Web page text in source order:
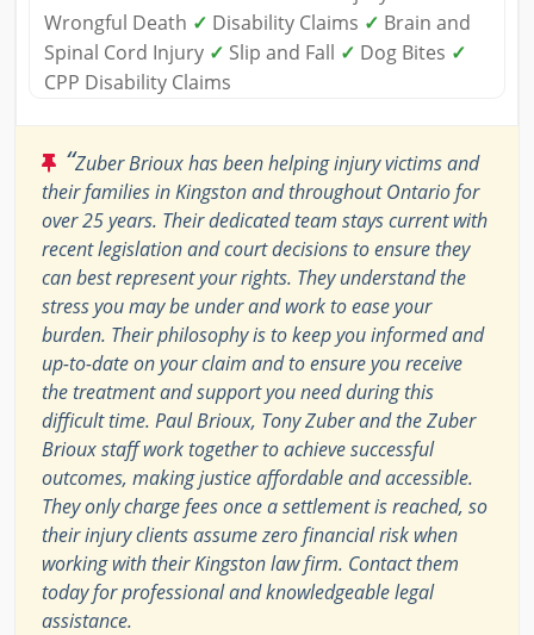
Wrongful Death ✓ Disability Claims ✓ Brain and
Spinal Cord Injury ✓ Slip and Fall ✓ Dog Bites ✓
CPP Disability Claims
“Zuber Brioux has been helping injury victims and
their families in Kingston and throughout Ontario for
over 25 years. Their dedicated team stays current with
recent legislation and court decisions to ensure they
can best represent your rights. They understand the
stress you may be under and work to ease your
burden. Their philosophy is to keep you informed and
up-to-date on your claim and to ensure you receive
the treatment and support you need during this
difficult time. Paul Brioux, Tony Zuber and the Zuber
Brioux staff work together to achieve successful
outcomes, making justice affordable and accessible.
They only charge fees once a settlement is reached, so
their injury clients assume zero financial risk when
working with their Kingston law firm. Contact them
today for professional and knowledgeable legal
assistance.